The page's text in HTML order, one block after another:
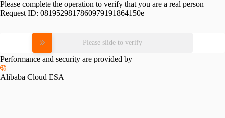
Please complete the operation to verify that you are a real person
Request ID: 0819529817860979191864150e
Please slide to verify
Performance and security are provided by
Alibaba Cloud ESA